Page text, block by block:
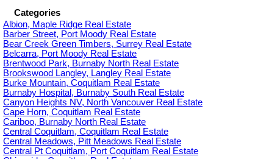
Categories
Albion, Maple Ridge Real Estate
Barber Street, Port Moody Real Estate
Bear Creek Green Timbers, Surrey Real Estate
Belcarra, Port Moody Real Estate
Brentwood Park, Burnaby North Real Estate
Brookswood Langley, Langley Real Estate
Burke Mountain, Coquitlam Real Estate
Burnaby Hospital, Burnaby South Real Estate
Canyon Heights NV, North Vancouver Real Estate
Cape Horn, Coquitlam Real Estate
Cariboo, Burnaby North Real Estate
Central Coquitlam, Coquitlam Real Estate
Central Meadows, Pitt Meadows Real Estate
Central Pt Coquitlam, Port Coquitlam Real Estate